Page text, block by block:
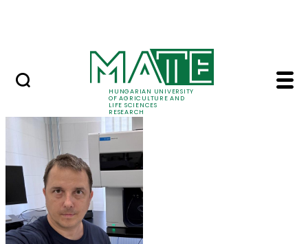
HUNGARIAN UNIVERSITY
OF AGRICULTURE AND
LIFE SCIENCES
RESEARCH
Dr. Márk Horváth -